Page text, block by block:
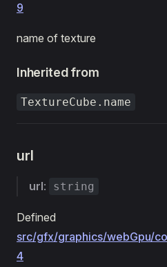
9
name of texture
Inherited from
TextureCube.name
url
url: string
src/gfx/graphics/webGpu/
4